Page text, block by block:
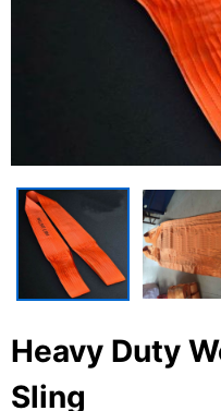
Heavy Duty
Sling